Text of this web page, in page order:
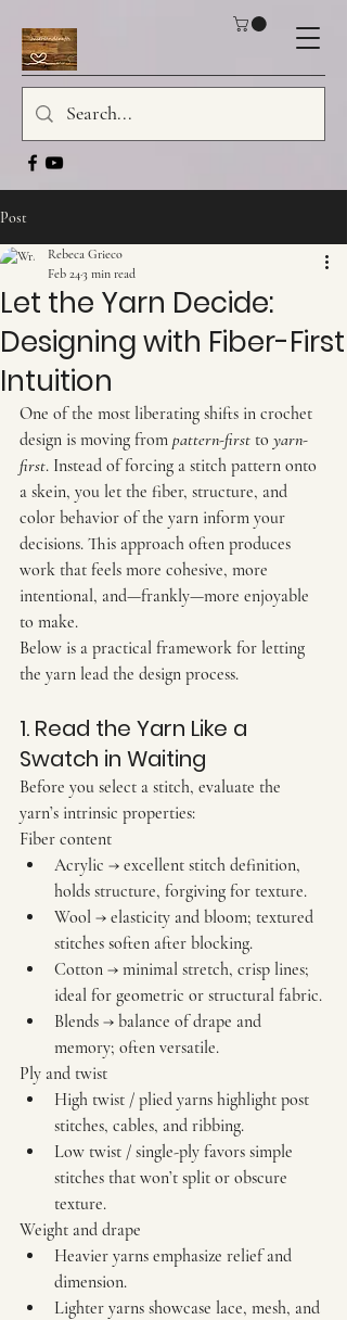
Post
Let the Yarn Decide:
Designing with Fiber-First
Intuition
Rebeca Grieco
Feb 243 min read
One of the most liberating shifts in crochet
design is moving from pattern-first to yarn-
first. Instead of forcing a stitch pattern onto
a skein, you let the fiber, structure, and
color behavior of the yarn inform your
decisions. This approach often produces
work that feels more cohesive, more
intentional, and—frankly—more enjoyable
to make.
Below is a practical framework for letting
the yarn lead the design process.
1. Read the Yarn Like a
Swatch in Waiting
Before you select a stitch, evaluate the
yarn’s intrinsic properties:
Fiber content
Acrylic → excellent stitch definition,
holds structure, forgiving for texture.
Wool → elasticity and bloom; textured
stitches soften after blocking.
Cotton → minimal stretch, crisp lines;
ideal for geometric or structural fabric.
Blends → balance of drape and
memory; often versatile.
Ply and twist
High twist / plied yarns highlight post
stitches, cables, and ribbing.
Low twist / single-ply favors simple
stitches that won’t split or obscure
texture.
Weight and drape
Heavier yarns emphasize relief and
dimension.
Lighter yarns showcase lace, mesh, and